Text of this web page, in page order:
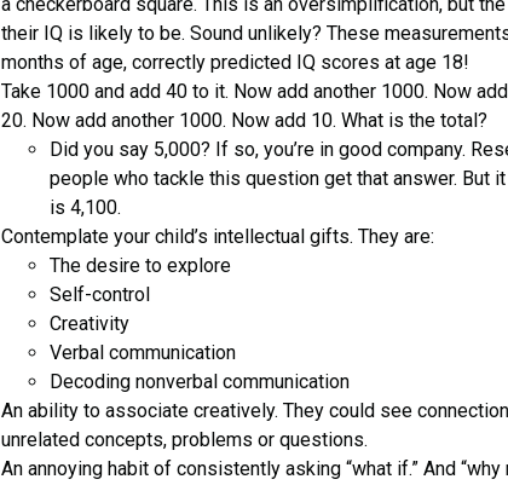
a checkerboard square. This is an oversimplification, but
their IQ is likely to be. Sound unlikely? These
months of age, correctly predicted IQ scores at age 18!
Take 1000 and add 40 to it. Now add another 1000. Now
20. Now add another 1000. Now add 10. What is the total?
Did you say 5,000? If so, you’re in good company.
people who tackle this question get that answer. But
is 4,100.
Contemplate your child’s intellectual gifts. They are:
The desire to explore
Self-control
Creativity
Verbal communication
Decoding nonverbal communication
An ability to associate creatively. They could see
unrelated concepts, problems or questions.
An annoying habit of consistently asking “what if.” And “why